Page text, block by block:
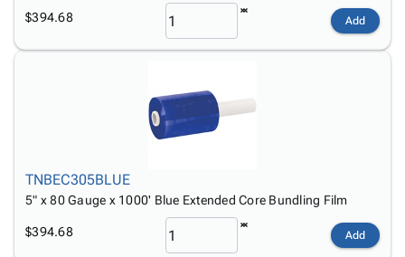
$394.68 Add
TNBEC305BLUE
5" x 80 Gauge x 1000' Blue Extended Core Bundling Film
$394.68 Add